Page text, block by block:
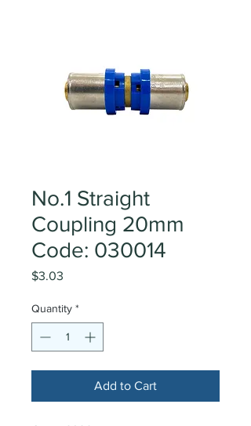
No.1 Straight
Coupling 20mm
Code: 030014
$3.03
Quantity *
Add to Cart